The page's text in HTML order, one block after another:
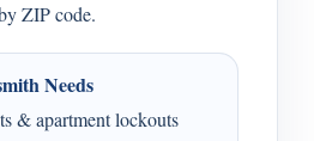
ZIP code.
Needs
& apartment lockouts